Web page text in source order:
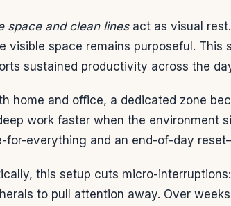
space and clean linesact as visual
visible space remains purposeful. This
sustained productivity across the
home and office, a dedicated zone
work faster when the environment
for-everything and an end-of-day
this setup cuts micro-
to pull attention away. Over